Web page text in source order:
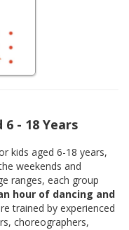
- 18 Years
kids aged 6-18 years,
weekends and
ranges, each group
hour of dancing and
trained by experienced
choreographers,